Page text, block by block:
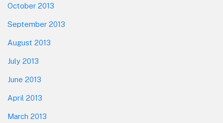
October 2013
September 2013
August 2013
July 2013
June 2013
April 2013
March 2013